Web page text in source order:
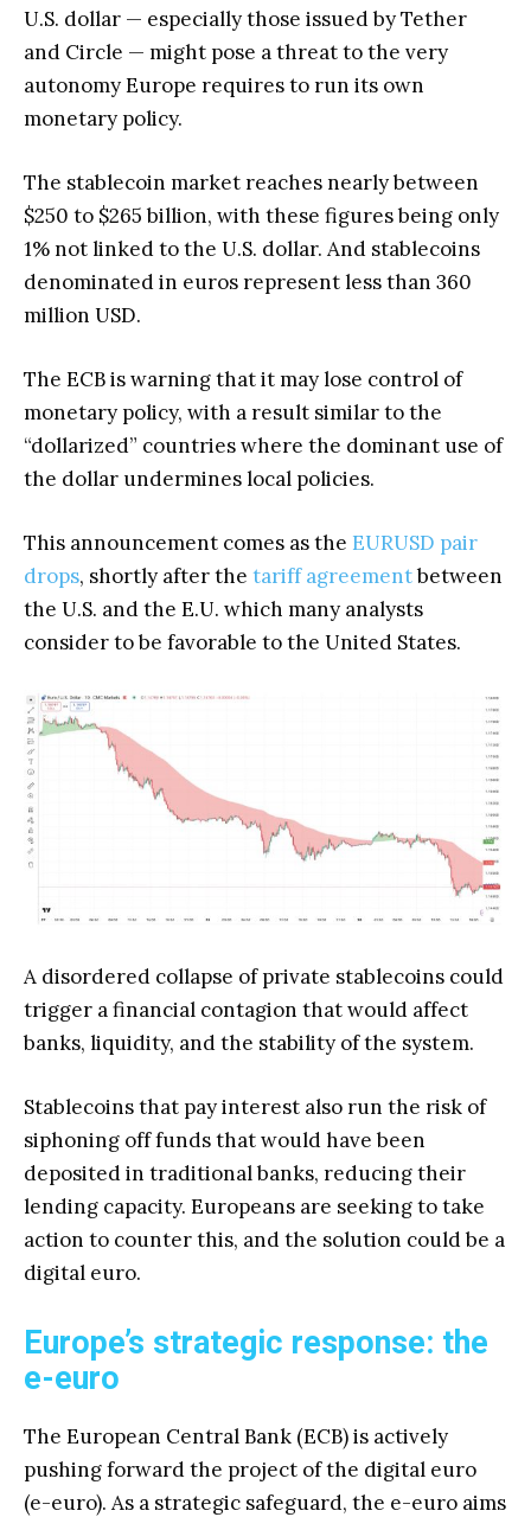
U.S. dollar — especially those issued by Tether
and Circle — might pose a threat to the very
autonomy Europe requires to run its own
monetary policy.
The stablecoin market reaches nearly between
$250 to $265 billion, with these figures being only
1% not linked to the U.S. dollar. And stablecoins
denominated in euros represent less than 360
million USD.
The ECB is warning that it may lose control of
monetary policy, with a result similar to the
“dollarized” countries where the dominant use of
the dollar undermines local policies.
This announcement comes as the EURUSD pair
drops, shortly after the tariff agreementbetween
the U.S. and the E.U. which many analysts
consider to be favorable to the United States.
A disordered collapse of private stablecoins could
trigger a financial contagion that would affect
banks, liquidity, and the stability of the system.
Stablecoins that pay interest also run the risk of
siphoning off funds that would have been
deposited in traditional banks, reducing their
lending capacity. Europeans are seeking to take
action to counter this, and the solution could be a
digital euro.
Europe’s strategic response: the
e-euro
The European Central Bank (ECB) is actively
pushing forward the project of the digital euro
(e-euro). As a strategic safeguard, the e-euro aims